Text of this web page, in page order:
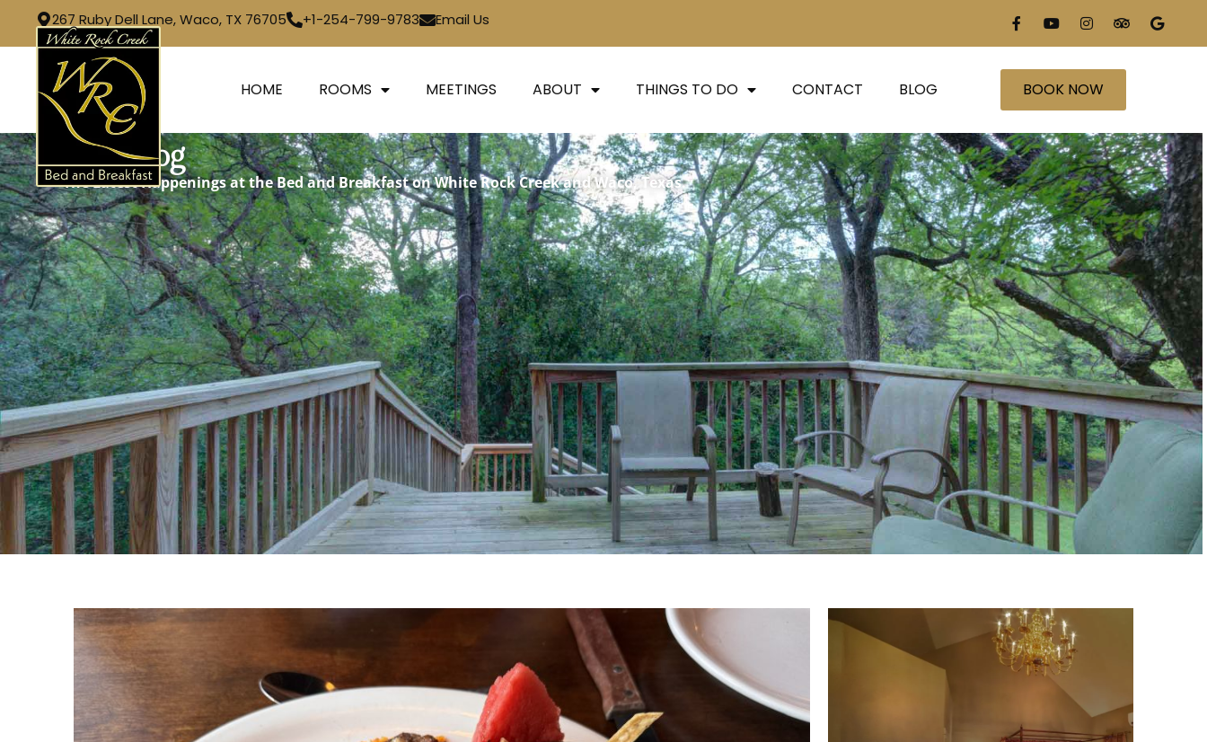
267 Ruby Dell Lane, Waco, TX 76705 +1-254-799-9783 Email Us
HOME ROOMS MEETINGS ABOUT THINGS TO DO CONTACT BLOG BOOK NOW
Our Blog
The Latest Happenings at the Bed and Breakfast on White Rock Creek and Waco, Texas.